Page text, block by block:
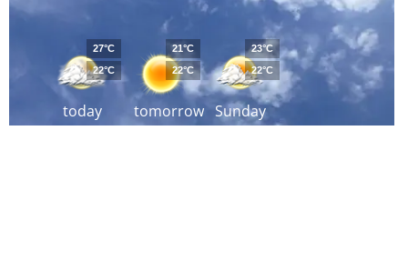
today
27°C
22°C
tomorrow
21°C
22°C
Sunday
23°C
22°C